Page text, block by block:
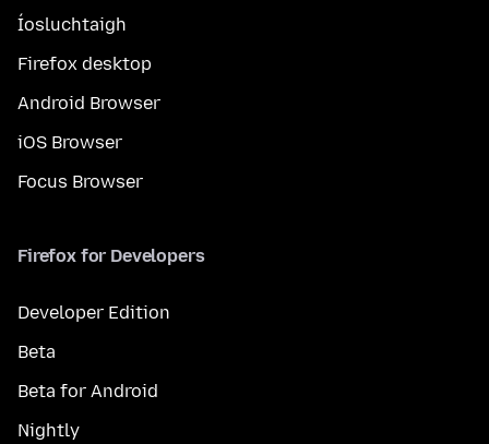
Íosluchtaigh
Firefox desktop
Android Browser
iOS Browser
Focus Browser
Firefox for Developers
Developer Edition
Beta
Beta for Android
Nightly